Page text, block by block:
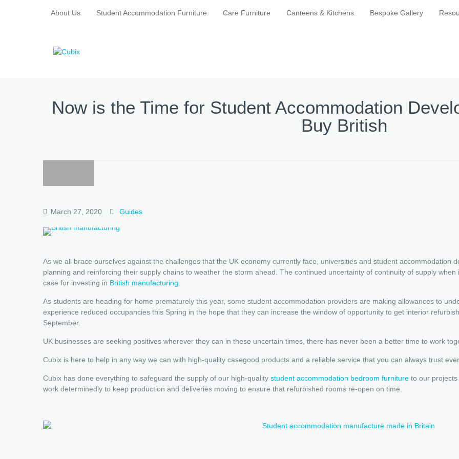
About Us Student Accommodation Furniture Care Furniture Canteens & Kitchens Bespoke Gallery
Now is the Time for Student Accommodation
Buy British
March 27, 2020 Guides
As we all brace ourselves against the challenges that the UK economy currently face, universities and student accommodation
planning and reinforcing their supply chains to weather the storm ahead. The continued uncertainty of continuity of supply
case for investing in British manufacturing
As students are heading for home prematurely this year, some student accommodation providers are making allowances to
experience reduced occupancies this Spring in the hope that they can increase the window of opportunity to get interior
September.
UK businesses are seeking positives wherever they can in these uncertain times, there has never been a better time to work
Cubix is here to help in any way we can with high-quality casegood products and a reliable service that you can always trust
Cubix has done everything to safeguard the supply of our high-quality student accommodation bedroom furniture to our
work determinedly to keep production and deliveries moving to ensure that refurbished rooms re-open on time.